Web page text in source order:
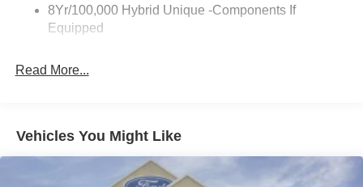
Wipers- Intermittent
8Yr/100,000 Hybrid Unique -Components If
Equipped
Read More...
Vehicles You Might Like